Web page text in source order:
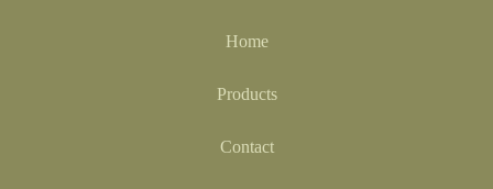
Home
Products
Contact